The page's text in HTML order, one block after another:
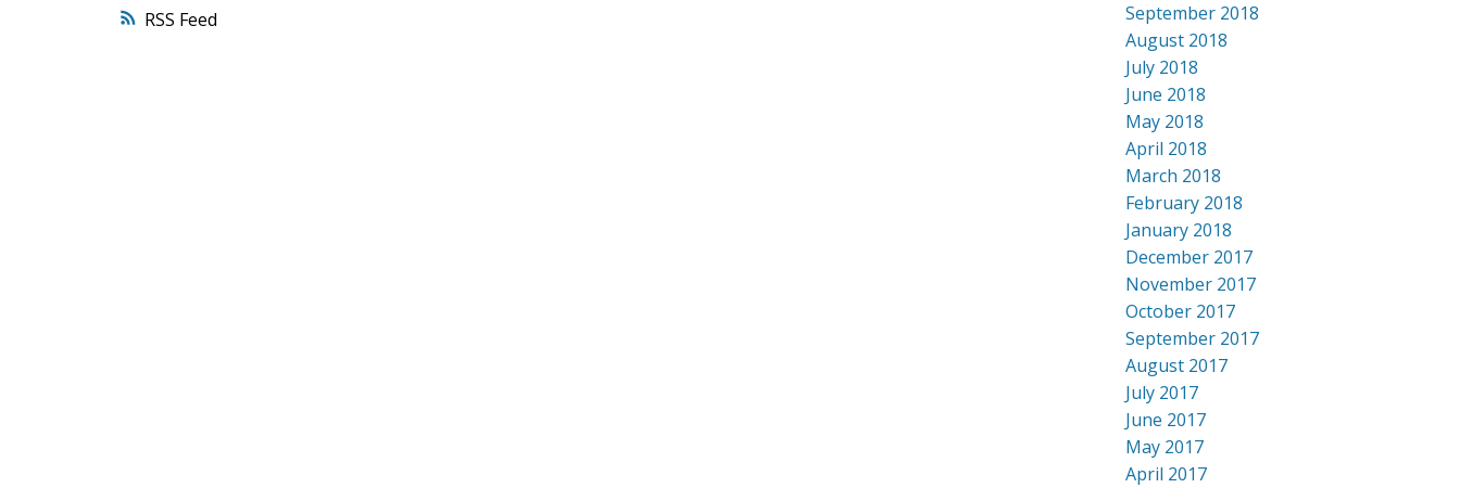
RSS
September 2018
August 2018
July 2018
June 2018
May 2018
April 2018
March 2018
February 2018
January 2018
December 2017
November 2017
October 2017
September 2017
August 2017
July 2017
June 2017
May 2017
April 2017